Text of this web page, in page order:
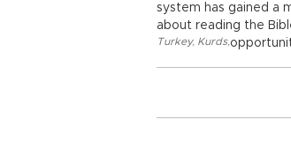
system has gained a
about reading the
Turkey, Kurds,